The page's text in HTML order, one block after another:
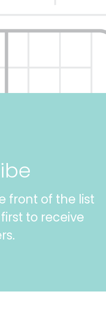
front of the list
to receive